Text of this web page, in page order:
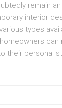
remain
interior
types
can
their personal